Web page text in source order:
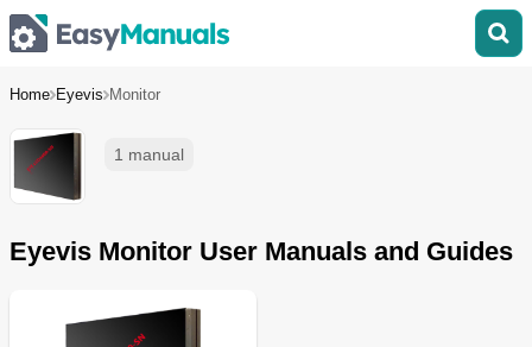
Home Eyevis Monitor
1 manual
Eyevis Monitor User Manuals and Guides